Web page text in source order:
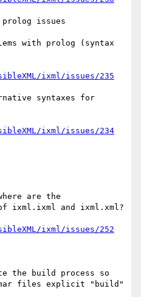
issues
with prolog (syntax
ixml/issues/235
syntaxes for
ixml/issues/234
are the
ixml.ixml and ixml.xml?
ixml/issues/252
the build process so
files explicit "build"